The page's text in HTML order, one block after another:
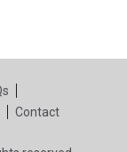
Contact